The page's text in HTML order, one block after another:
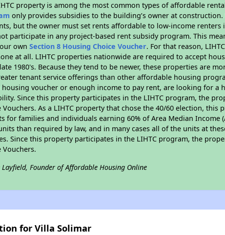
property is among the most common types of affordable
only provides subsidies to the building’s owner at
but the owner must set rents affordable to low-income
participate in any project-based rent subsidy program. This
ownSection 8 Housing Choice Voucher. For that reason,
at all. LIHTC properties nationwide are required to accept
1980's. Because they tend to be newer, these properties are
tenant service offerings than other affordable housing
housing voucher or enough income to pay rent, are looking for a
Since this property participates in the LIHTC program, the
Vouchers. As a LIHTC property that chose the 40/60 election, this
for families and individuals earning 60% of Area Median Income
than required by law, and in many cases all of the units at
Since this property participates in the LIHTC program, the
Vouchers.
Layfield, Founder of Affordable Housing Online
for Villa Solimar